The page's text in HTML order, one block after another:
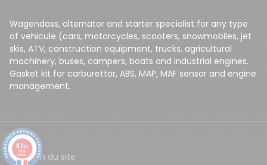
Wagendass, alternator and starter specialist for any type
of vehicule (cars, motorcycles, scooters, snowmobiles, jet
skis, ATV, construction equipment, trucks, agricultural
machinery, buses, campers, boats and industrial engines.
Gasket kit for carburettor, ABS, MAP, MAF sensor and engine
management.
CGVPlan du site
9.7/10
8156
reviews